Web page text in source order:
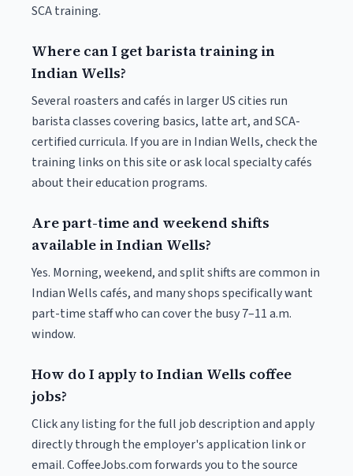
SCA training.
Where can I get barista training in
Indian Wells?
Several roasters and cafés in larger US cities run
barista classes covering basics, latte art, and SCA-
certified curricula. If you are in Indian Wells, check the
training links on this site or ask local specialty cafés
about their education programs.
Are part-time and weekend shifts
available in Indian Wells?
Yes. Morning, weekend, and split shifts are common in
Indian Wells cafés, and many shops specifically want
part-time staff who can cover the busy 7–11 a.m.
window.
How do I apply to Indian Wells coffee
jobs?
Click any listing for the full job description and apply
directly through the employer's application link or
email. CoffeeJobs.com forwards you to the source